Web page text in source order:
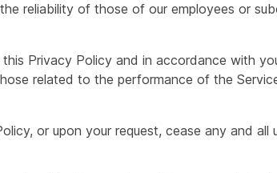
reliability of those of our employees or
Privacy Policy and in accordance with
related to the performance of the
or upon your request, cease any and